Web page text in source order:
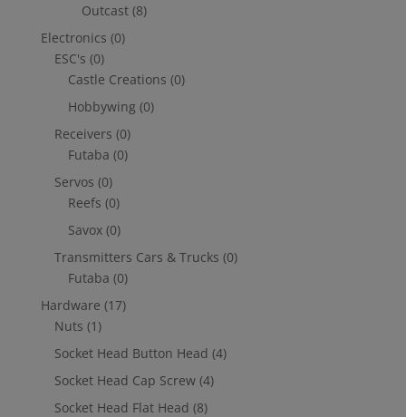
Outcast (8)
Electronics (0)
ESC's (0)
Castle Creations (0)
Hobbywing (0)
Receivers (0)
Futaba (0)
Servos (0)
Reefs (0)
Savox (0)
Transmitters Cars & Trucks (0)
Futaba (0)
Hardware (17)
Nuts (1)
Socket Head Button Head (4)
Socket Head Cap Screw (4)
Socket Head Flat Head (8)